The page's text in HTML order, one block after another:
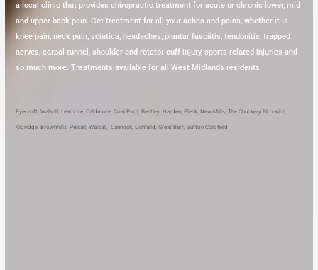
a local clinic that provides chiropractic treatment for acute or chronic lower, mid
and upper back pain. Get treatment for all your aches and pains, whether it is
knee pain, neck pain, sciatica, headaches, plantar fasciitis, tendonitis, trapped
nerves, carpal tunnel, shoulder and rotator cuff injury, sports related injuries and
so much more. Treatments available for all West Midlands residents.
Ryecroft ,Walsall ,Leamore ,Caldmore ,Coal Pool ,Bentley ,Harden ,Pleck ,New Mills ,The Chuckery Bloxwich
Aldridge ,Brownhills ,Pelsall ,Walsall ,Cannock ,Lichfield ,Great Barr ,Sutton Coldfield